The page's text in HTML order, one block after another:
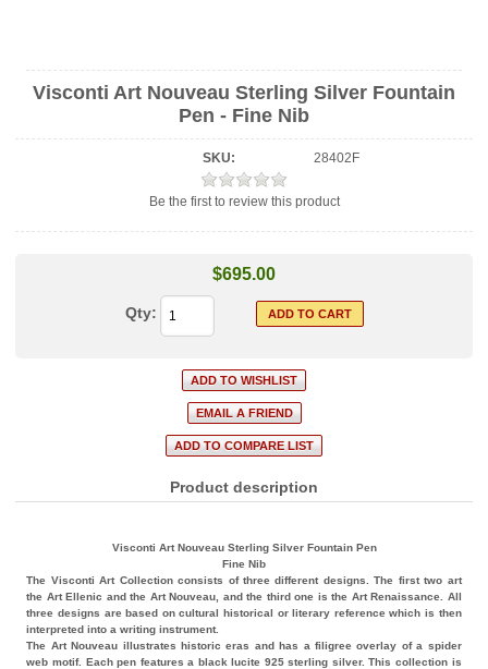
Visconti Art Nouveau Sterling Silver Fountain
Pen - Fine Nib
SKU: 28402F
Be the first to review this product
$695.00
Qty:
Product description
Visconti Art Nouveau Sterling Silver Fountain Pen
Fine Nib
The Visconti Art Collection consists of three different designs. The first two art
the Art Ellenic and the Art Nouveau, and the third one is the Art Renaissance. All
three designs are based on cultural historical or literary reference which is then
interpreted into a writing instrument.
The Art Nouveau illustrates historic eras and has a filigree overlay of a spider
web motif. Each pen features a black lucite 925 sterling silver. This collection is